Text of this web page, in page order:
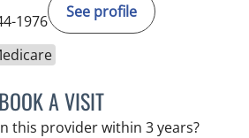
1976
See profile
BOOK A VISITCHRISTINA DUNN, PA
this provider within 3 years?